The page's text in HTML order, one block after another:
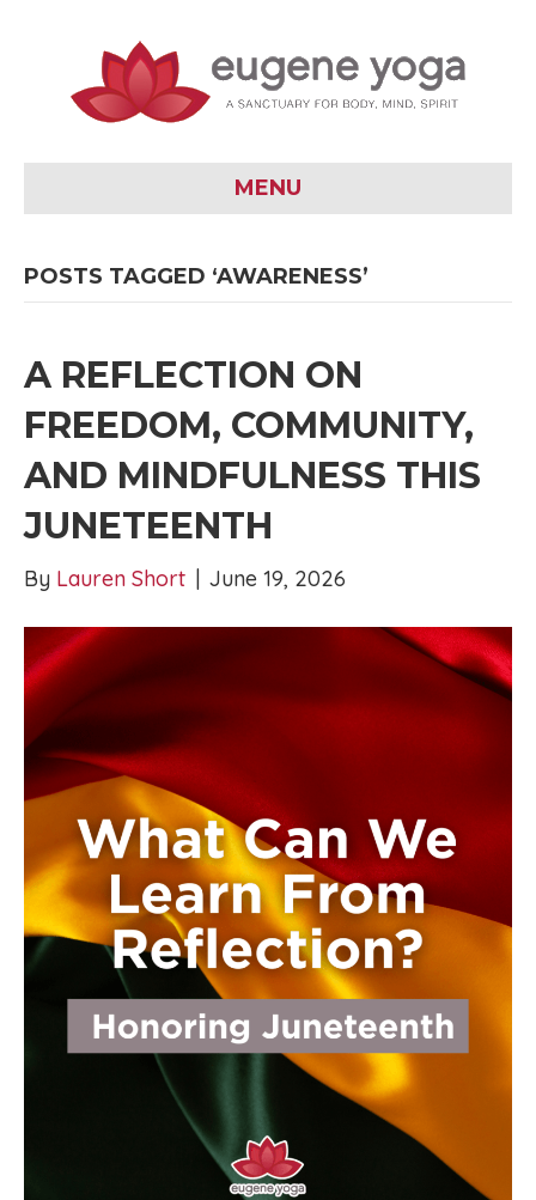
MENU
POSTS TAGGED ‘AWARENESS’
A REFLECTION ON
FREEDOM, COMMUNITY,
AND MINDFULNESS THIS
JUNETEENTH
By Lauren Short | June 19, 2026